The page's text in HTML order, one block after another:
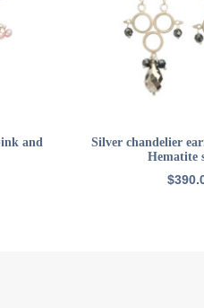
and
ADD TO
Silver chandelier
Hematite
$